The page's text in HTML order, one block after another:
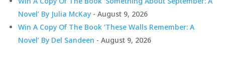
Novel’ By Julia McKay - August 9, 2026
Win A Copy Of The Book ‘These Walls Remember: A
Novel’ By Del Sandeen - August 9, 2026